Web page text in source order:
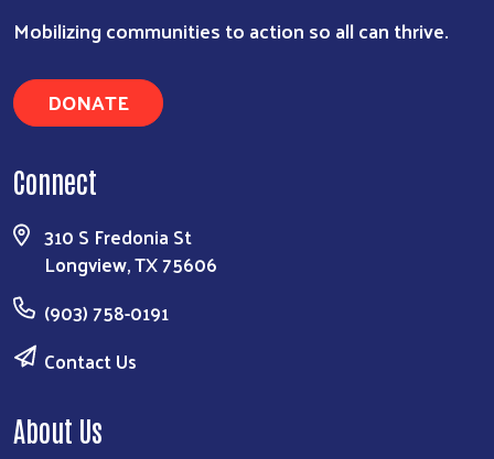
Search
Mobilizing communities to action so all can thrive.
DONATE
Connect
310 S Fredonia St
Longview, TX 75606
(903) 758-0191
Contact Us
About Us